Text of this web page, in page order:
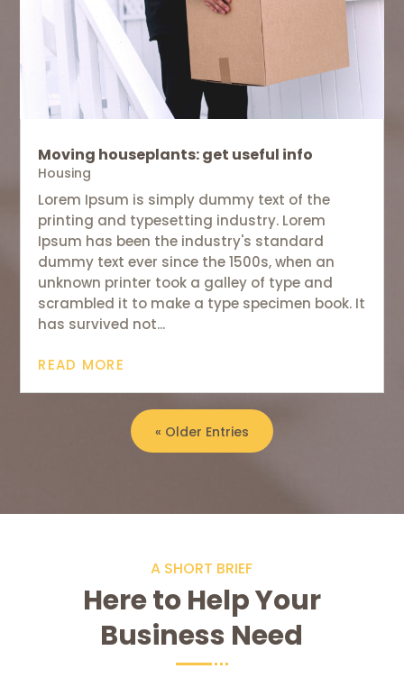
Moving houseplants: get useful info
Housing
Lorem Ipsum is simply dummy text of the
printing and typesetting industry. Lorem
Ipsum has been the industry's standard
dummy text ever since the 1500s, when an
unknown printer took a galley of type and
scrambled it to make a type specimen book. It
has survived not...
READ MORE
« Older Entries
A SHORT BRIEF
Here to Help Your
Business Need